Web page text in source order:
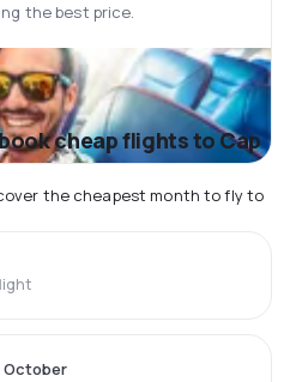
the best price.
cheap flights to Cap
the cheapest month to fly to
October